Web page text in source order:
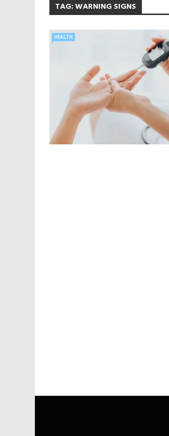
TAG:WARNING SIGNS
HEALTH